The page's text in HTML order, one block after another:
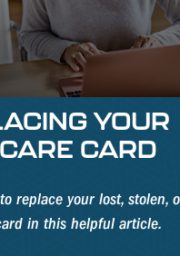
YOUR
CARD
replace your lost, stolen,
in this helpful article.